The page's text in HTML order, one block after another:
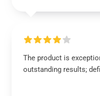
The product is
outstanding results;